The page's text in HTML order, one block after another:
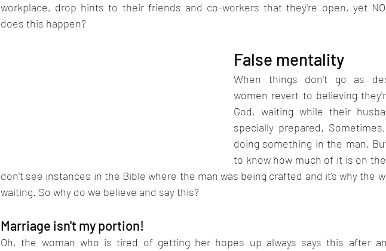
workplace, drop hints to their friends and co-workers that they're open, yet
does this happen?
False mentality
When things don't go as
women revert to believing
God, waiting while their
specially prepared.
doing something in the man.
to know how much of it is on
don't see instances in the Bible where the man was being crafted and it's why the
waiting. So why do we believe and say this?
Marriage isn't my portion!
Oh, the woman who is tired of getting her hopes up always says this after